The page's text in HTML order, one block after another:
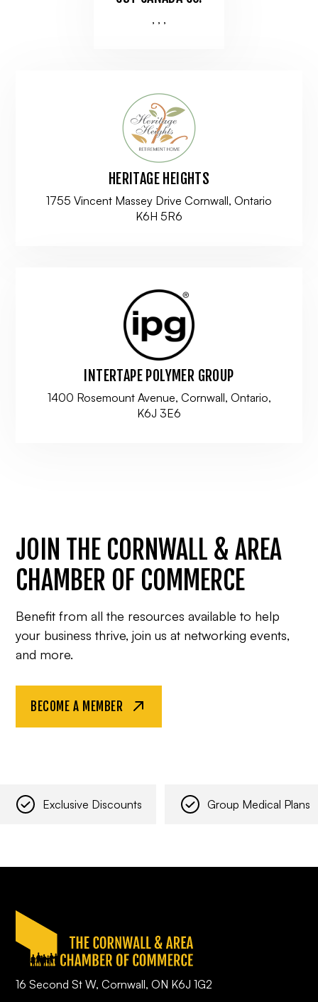
, , ,
HERITAGE HEIGHTS
1755 Vincent Massey Drive Cornwall, Ontario
K6H 5R6
INTERTAPE POLYMER GROUP
1400 Rosemount Avenue, Cornwall, Ontario,
K6J 3E6
JOIN THE CORNWALL & AREA
CHAMBER OF COMMERCE
Benefit from all the resources available to help
your business thrive, join us at networking events,
and more.
BECOME A MEMBER
Exclusive Discounts Group Medical Plans
16 Second St W, Cornwall, ON K6J 1G2